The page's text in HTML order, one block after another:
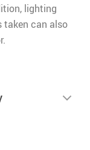
lighting
can also